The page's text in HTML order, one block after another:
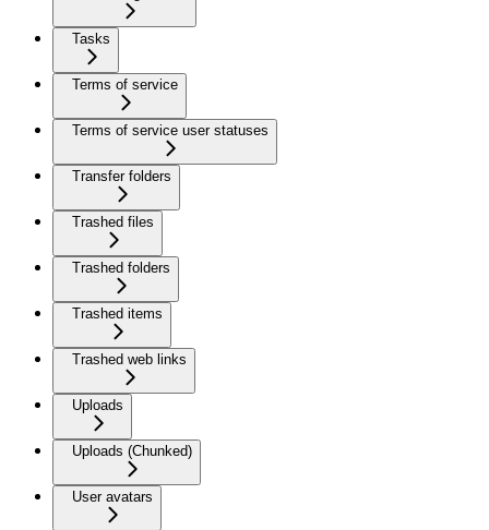
Tasks
Terms of service
Terms of service user statuses
Transfer folders
Trashed files
Trashed folders
Trashed items
Trashed web links
Uploads
Uploads (Chunked)
User avatars